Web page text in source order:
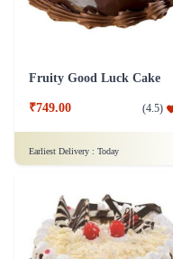
Fruity Good Luck Cake
₹749.00 (4.5)
Earliest Delivery : Today